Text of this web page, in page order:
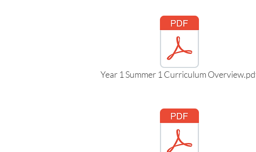
Year 1 Summer 1 Curriculum